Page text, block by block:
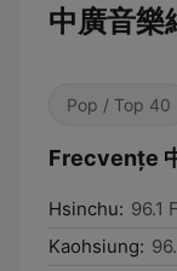
中廣音
Pop / Top 40
Frecvențe
Hsinchu: 96.1
Kaohsiung: